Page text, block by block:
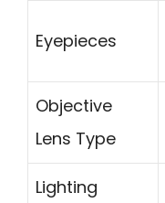
Eyepieces
Objective
Lens Type
Lighting